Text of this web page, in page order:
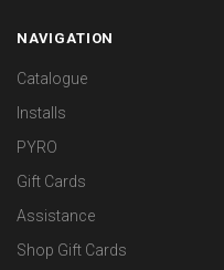
NAVIGATION
Catalogue
Installs
PYRO
Gift Cards
Assistance
Shop Gift Cards